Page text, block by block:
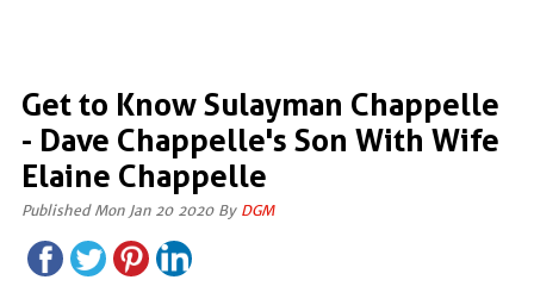
Get to Know Sulayman Chappelle
- Dave Chappelle's Son With Wife
Elaine Chappelle
Published Mon Jan 20 2020 By DGM